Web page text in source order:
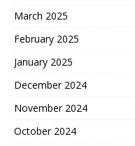
March 2025
February 2025
January 2025
December 2024
November 2024
October 2024